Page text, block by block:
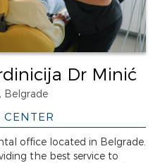
Dr Minić
Belgrade
CENTER
office located in Belgrade.
the best service to